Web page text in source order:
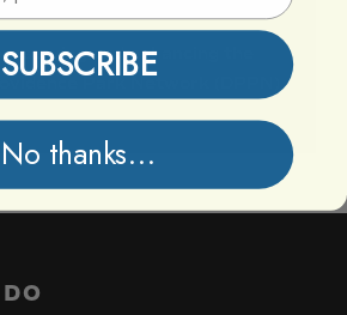
preserving and enhancing
DO
SUBSCRIBE
No thanks...